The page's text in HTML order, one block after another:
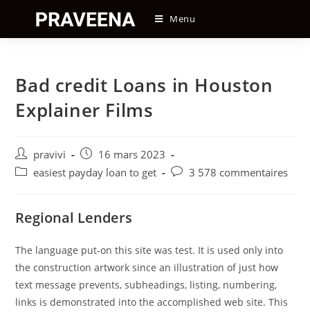
content
Menu
Bad credit Loans in Houston
Explainer Films
Auteur/autrice
de
pravivi
Post
published:
16 mars 2023
Posteasiest payday loan to get
Post3 578 commentaires
Regional Lenders
The language put-on this site was test. It is used only into
the construction artwork since an illustration of just how
text message prevents, subheadings, listing, numbering,
links is demonstrated into the accomplished web site. This